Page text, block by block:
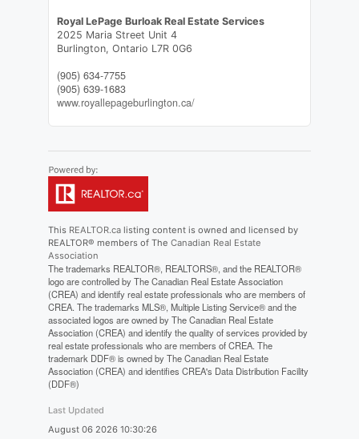
Royal LePage Burloak Real Estate Services
2025 Maria Street Unit 4
Burlington, Ontario L7R 0G6
(905) 634-7755
(905) 639-1683
www.royallepageburlington.ca/
This REALTOR.calisting content is owned and licensed by
REALTOR® members of The Canadian Real Estate
Association
The trademarks REALTOR®, REALTORS®, and the REALTOR®
logo are controlled by The Canadian Real Estate Association
(CREA) and identify real estate professionals who are members of
CREA. The trademarks MLS®, Multiple Listing Service® and the
associated logos are owned by The Canadian Real Estate
Association (CREA) and identify the quality of services provided by
real estate professionals who are members of CREA. The
trademark DDF® is owned by The Canadian Real Estate
Association (CREA) and identifies CREA's Data Distribution Facility
(DDF®)
Last Updated
August 06 2026 10:30:26